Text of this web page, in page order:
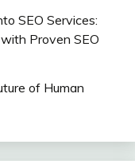
SEO Services:
Proven SEO
of Human